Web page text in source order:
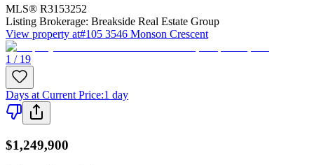
MLS® R3153252
Listing Brokerage: Breakside Real Estate Group
View property at#105 3546 Monson Crescent
1 / 19
Days at Current Price:1 day
$1,249,900